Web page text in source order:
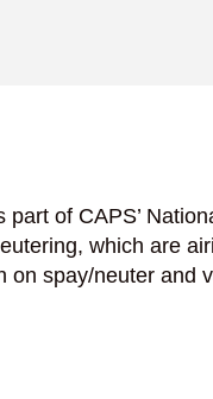
of CAPS’
which are
spay/neuter and